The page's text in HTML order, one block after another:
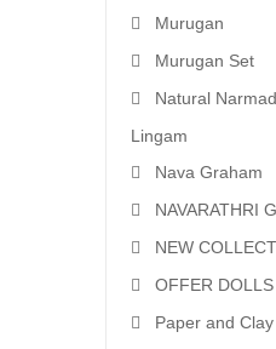
Murugan
Murugan Set
Natural
Lingam
Nava Graham
NAVARATHRI
NEW
OFFER DOLLS
Paper and